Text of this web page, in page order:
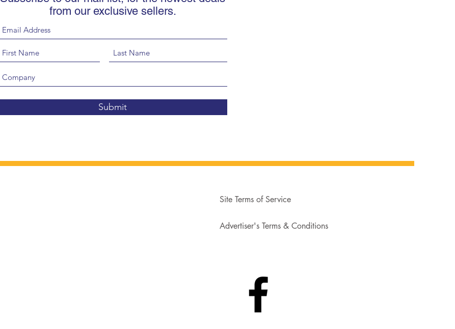
from our exclusive sellers.
Submit
Site Terms of Service
Advertiser's Terms & Conditions